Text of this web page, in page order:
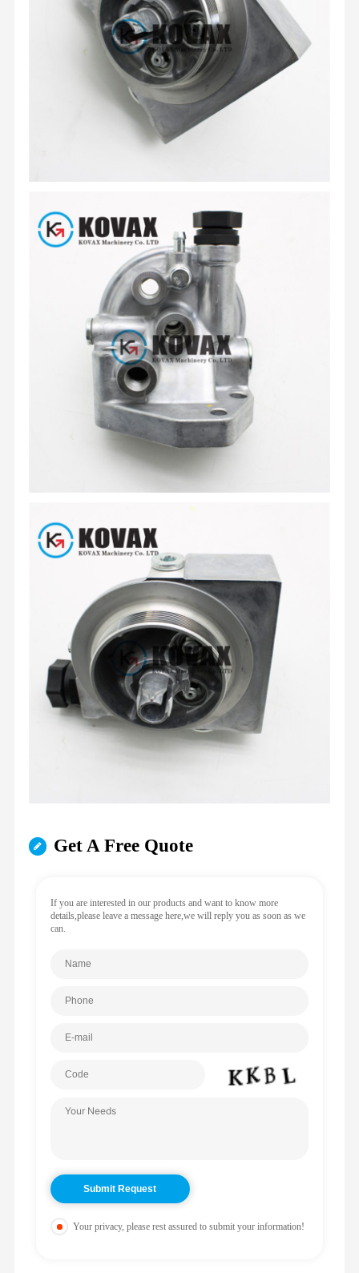
Get A Free Quote
If you are interested in our products and want to know more
details,please leave a message here,we will reply you as soon as we
can.
Your privacy, please rest assured to submit your information!